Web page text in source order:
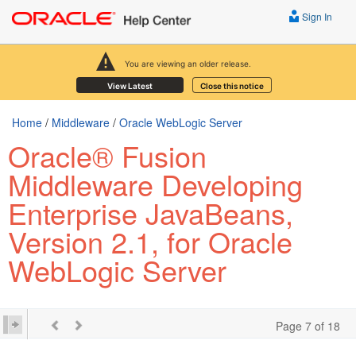
You are viewing an older release.
View Latest Close this notice
Sign In
Home / Middleware / Oracle WebLogic Server
Oracle® Fusion
Middleware Developing
Enterprise JavaBeans,
Version 2.1, for Oracle
WebLogic Server
Page 7 of 18